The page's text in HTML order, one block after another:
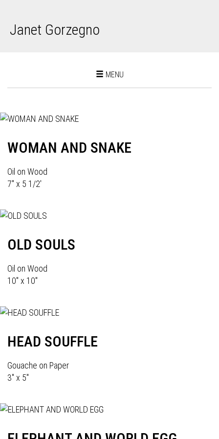
Janet Gorzegno
Toggle
MENU
WOMAN AND SNAKE
Oil on Wood
7" x 5 1/2'
OLD SOULS
Oil on Wood
10" x 10"
HEAD SOUFFLE
Gouache on Paper
3" x 5"